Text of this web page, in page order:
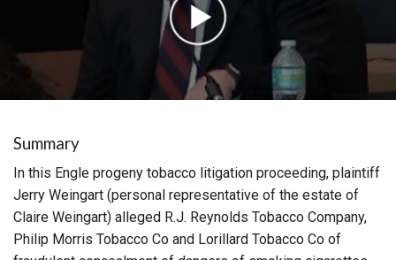
Summary
In this Engle progeny tobacco litigation proceeding, plaintiff
Jerry Weingart (personal representative of the estate of
Claire Weingart) alleged R.J. Reynolds Tobacco Company,
Philip Morris Tobacco Co and Lorillard Tobacco Co of